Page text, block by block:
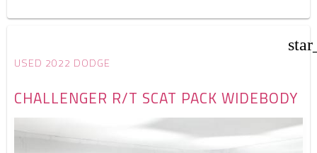
USED 2022 DODGE
CHALLENGER R/T SCAT PACK WIDEBODY